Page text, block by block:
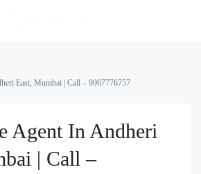
East, Mumbai | Call – 9967776757
Agent In Andheri
| Call –